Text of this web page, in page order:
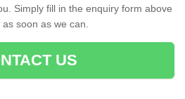
Simply fill in the enquiry form above
soon as we can.
US